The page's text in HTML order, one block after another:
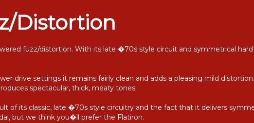
Distortion
fuzz/distortion. With its late �70s style circuit and symmetrical
drive settings it remains fairly clean and adds a pleasing mild
spectacular, thick, meaty tones.
of its classic, late �70s style circuitry and the fact that it delivers
but we think you�ll prefer the Flatiron.